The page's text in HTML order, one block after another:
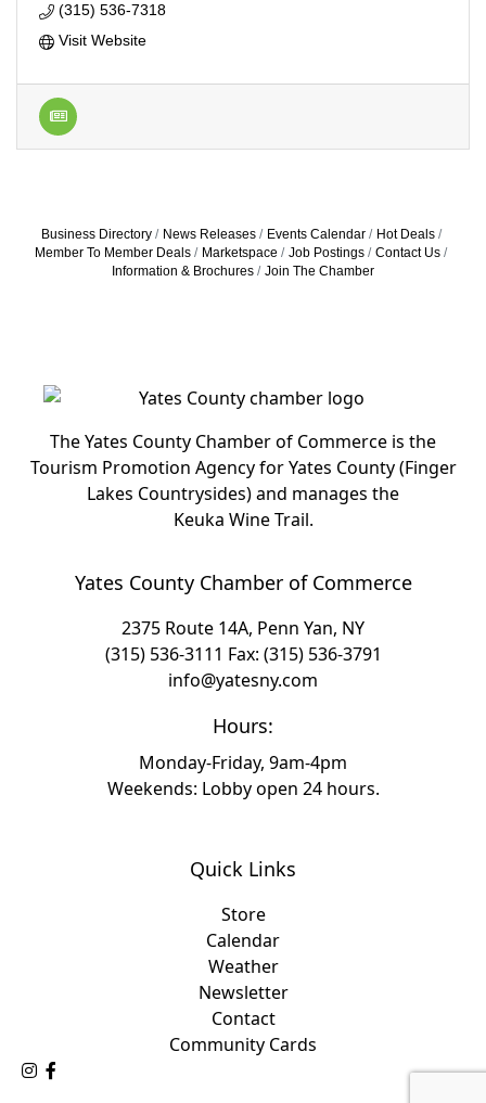
(315) 536-7318
Visit Website
Business Directory News Releases Events Calendar
Hot Deals
Member To Member Deals
Marketspace Job Postings
Contact Us
Information & Brochures
Join The Chamber
The Yates County Chamber of Commerce is the
Tourism Promotion Agency for Yates County (Finger
Lakes Countrysides) and manages the
Keuka Wine Trail.
Yates County Chamber of Commerce
2375 Route 14A, Penn Yan, NY
(315) 536-3111 Fax: (315) 536-3791
info@yatesny.com
Hours:
Monday-Friday, 9am-4pm
Weekends: Lobby open 24 hours.
Quick Links
Store
Calendar
Weather
Newsletter
Contact
Community Cards
Follow Us on Instagram